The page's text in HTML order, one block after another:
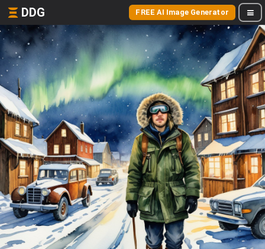
DDG FREE AI Image Generator